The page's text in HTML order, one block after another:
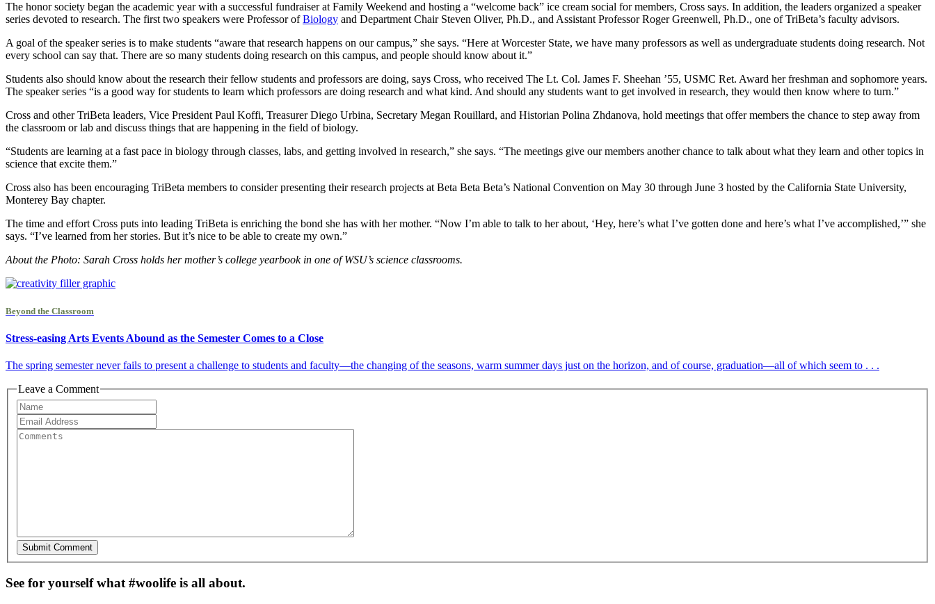
The honor society began the academic year with a successful fundraiser at Family Weekend and hosting a “welcome back” ice cream social for members, Cross says. In addition, the leaders organized a speaker
series devoted to research. The first two speakers were Professor ofBiology and Department Chair Steven Oliver, Ph.D., and Assistant Professor Roger Greenwell, Ph.D., one of TriBeta’s faculty advisors.
A goal of the speaker series is to make students “aware that research happens on our campus,” she says. “Here at Worcester State, we have many professors as well as undergraduate students doing research. Not
every school can say that. There are so many students doing research on this campus, and people should know about it.”
Students also should know about the research their fellow students and professors are doing, says Cross, who received The Lt. Col. James F. Sheehan ’55, USMC Ret. Award her freshman and sophomore years.
The speaker series “is a good way for students to learn which professors are doing research and what kind. And should any students want to get involved in research, they would then know where to turn.”
Cross and other TriBeta leaders, Vice President Paul Koffi, Treasurer Diego Urbina, Secretary Megan Rouillard, and Historian Polina Zhdanova, hold meetings that offer members the chance to step away from
the classroom or lab and discuss things that are happening in the field of biology.
“Students are learning at a fast pace in biology through classes, labs, and getting involved in research,” she says. “The meetings give our members another chance to talk about what they learn and other topics in
science that excite them.”
Cross also has been encouraging TriBeta members to consider presenting their research projects at Beta Beta Beta’s National Convention on May 30 through June 3 hosted by the California State University,
Monterey Bay chapter.
The time and effort Cross puts into leading TriBeta is enriching the bond she has with her mother. “Now I’m able to talk to her about, ‘Hey, here’s what I’ve gotten done and here’s what I’ve accomplished,’” she
says. “I’ve learned from her stories. But it’s nice to be able to create my own.”
About the Photo: Sarah Cross holds her mother’s college yearbook in one of WSU’s science classrooms.
Beyond the Classroom
Stress-easing Arts Events Abound as the Semester Comes to a Close
The spring semester never fails to present a challenge to students and faculty—the changing of the seasons, warm summer days just on the horizon, and of course, graduation—all of which seem to . . .
Leave a Comment
See for yourself what #woolife is all about.